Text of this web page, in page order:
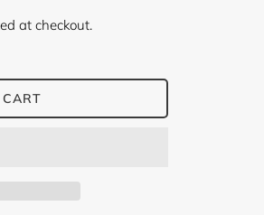
at checkout.